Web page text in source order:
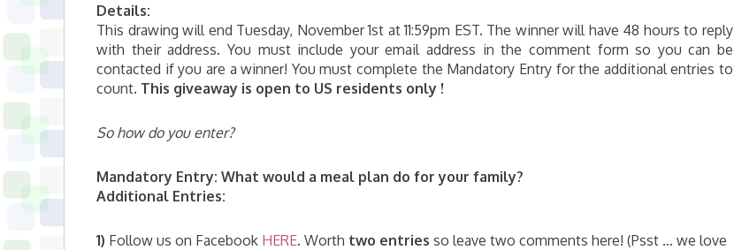
Details:
This drawing will end Tuesday, November 1st at 11:59pm EST. The winner will have 48 hours to reply
with their address. You must include your email address in the comment form so you can be
contacted if you are a winner! You must complete the Mandatory Entry for the additional entries to
count. This giveaway is open to US residents only !
So how do you enter?
Mandatory Entry: What would a meal plan do for your family?
Additional Entries:
1) Follow us on Facebook HERE. Worth two entries so leave two comments here! (Psst … we love